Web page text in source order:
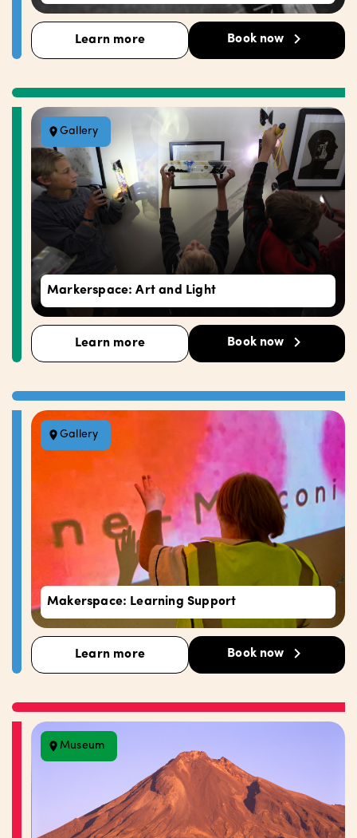
Learn more Book now
Gallery
Markerspace: Art and Light
Learn more Book now
Gallery
Makerspace: Learning Support
Learn more Book now
Museum